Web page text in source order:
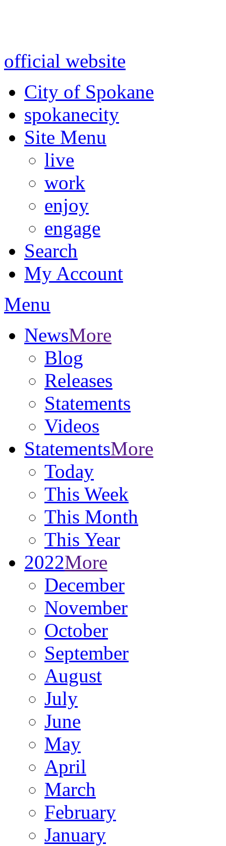
official website
City of Spokane
spokanecity
Site Menu
live
work
enjoy
engage
Search
My Account
Menu
NewsMore
Blog
Releases
Statements
Videos
StatementsMore
Today
This Week
This Month
This Year
2022More
December
November
October
September
August
July
June
May
April
March
February
January